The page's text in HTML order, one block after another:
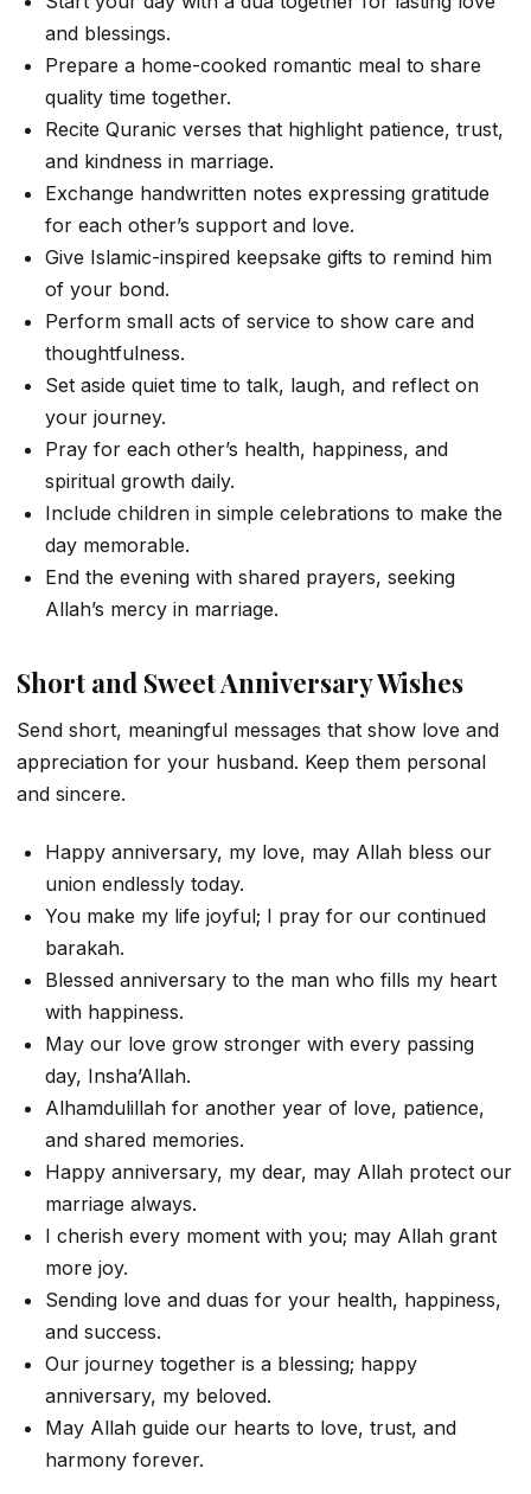
and blessings.
Prepare a home-cooked romantic meal to share
quality time together.
Recite Quranic verses that highlight patience, trust,
and kindness in marriage.
Exchange handwritten notes expressing gratitude
for each other’s support and love.
Give Islamic-inspired keepsake gifts to remind him
of your bond.
Perform small acts of service to show care and
thoughtfulness.
Set aside quiet time to talk, laugh, and reflect on
your journey.
Pray for each other’s health, happiness, and
spiritual growth daily.
Include children in simple celebrations to make the
day memorable.
End the evening with shared prayers, seeking
Allah’s mercy in marriage.
Short and Sweet Anniversary Wishes
Send short, meaningful messages that show love and
appreciation for your husband. Keep them personal
and sincere.
Happy anniversary, my love, may Allah bless our
union endlessly today.
You make my life joyful; I pray for our continued
barakah.
Blessed anniversary to the man who fills my heart
with happiness.
May our love grow stronger with every passing
day, Insha’Allah.
Alhamdulillah for another year of love, patience,
and shared memories.
Happy anniversary, my dear, may Allah protect our
marriage always.
I cherish every moment with you; may Allah grant
more joy.
Sending love and duas for your health, happiness,
and success.
Our journey together is a blessing; happy
anniversary, my beloved.
May Allah guide our hearts to love, trust, and
harmony forever.